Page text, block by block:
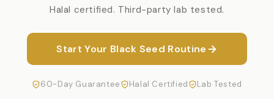
Halal certified. Third-party lab tested.
Start Your Black Seed Routine
60-Day Guarantee Halal Certified Lab Tested